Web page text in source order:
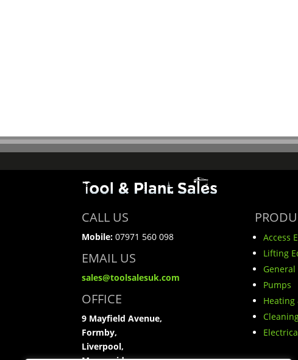
CALL US
Mobile: 07971 560 098
EMAIL US
sales@toolsalesuk.com
OFFICE
9 Mayfield Avenue,
Formby,
Liverpool,
Access
Lifting
Pumps
Heating